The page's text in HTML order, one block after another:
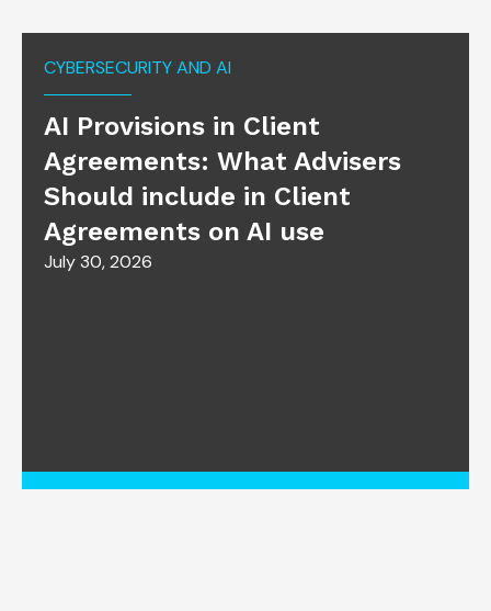
CYBERSECURITY AND AI
AI Provisions in Client
Agreements: What Advisers
Should include in Client
Agreements on AI use
July 30, 2026